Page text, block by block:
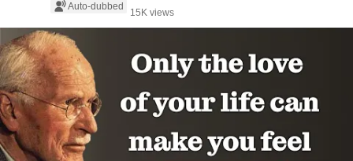
Auto-dubbed
15K views